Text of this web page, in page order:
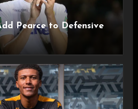
Pearce to Defensive